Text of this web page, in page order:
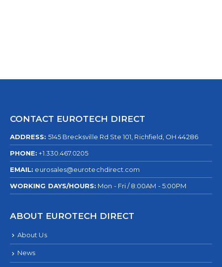
CONTACT EUROTECH DIRECT
ADDRESS: 5145 Brecksville Rd Ste 101, Richfield, OH 44286
PHONE: +1.330.467.0205
EMAIL: eurosales@eurotechdirect.com
WORKING DAYS/HOURS: Mon - Fri / 8:00AM - 5:00PM
ABOUT EUROTECH DIRECT
About Us
News